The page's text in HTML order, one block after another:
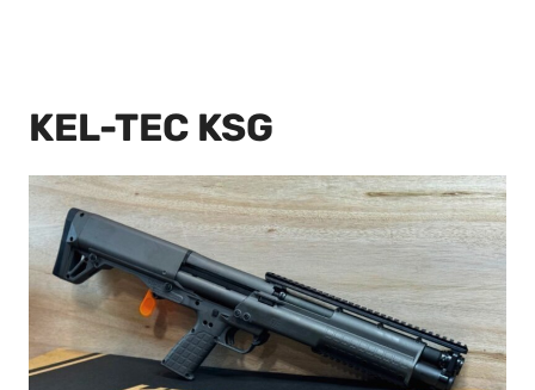
KEL-TEC KSG